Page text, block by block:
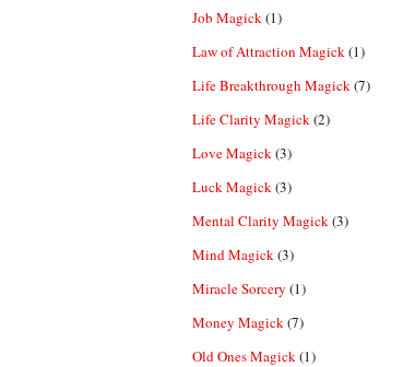
Job Magick(1)
Law of Attraction Magick(1)
Life Breakthrough Magick(7)
Life Clarity Magick(2)
Love Magick(3)
Luck Magick(3)
Mental Clarity Magick(3)
Mind Magick(3)
Miracle Sorcery (1)
Money Magick(7)
Old Ones Magick(1)